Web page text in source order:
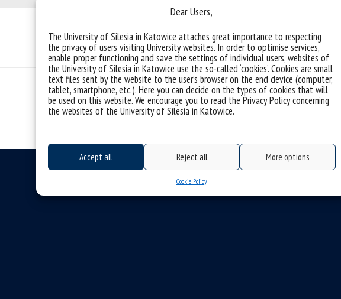
Dear Users,
The University of Silesia in Katowice attaches great importance to respecting
the privacy of users visiting University websites. In order to optimise services,
enable proper functioning and save the settings of individual users, websites of
the University of Silesia in Katowice use the so-called ‘cookies’. Cookies are small
text files sent by the website to the user’s browser on the end device (computer,
tablet, smartphone, etc.). Here you can decide on the types of cookies that will
be used on this website. We encourage you to read the Privacy Policy concerning
the websites of the University of Silesia in Katowice.
Accept all Reject all More options
Cookie Policy